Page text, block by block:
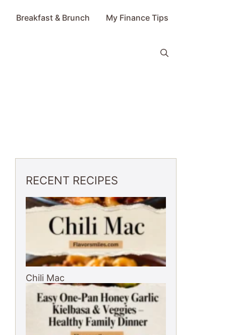
Breakfast & Brunch My Finance Tips
RECENT RECIPES
Chili Mac